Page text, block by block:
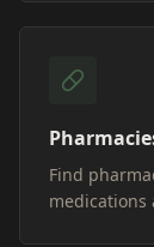
Find
medications